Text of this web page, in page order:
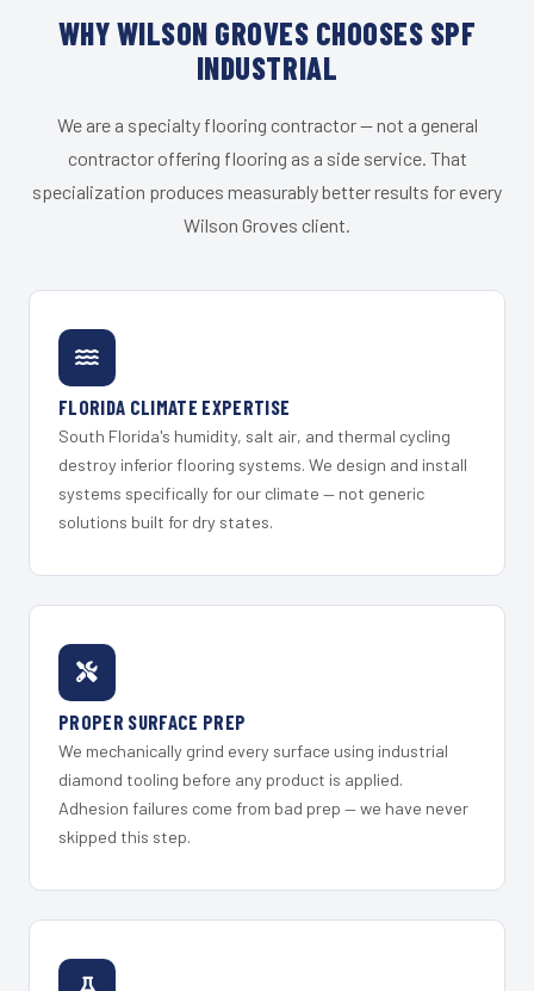
WHY WILSON GROVES CHOOSES SPF
INDUSTRIAL
We are a specialty flooring contractor — not a general
contractor offering flooring as a side service. That
specialization produces measurably better results for every
Wilson Groves client.
FLORIDA CLIMATE EXPERTISE
South Florida's humidity, salt air, and thermal cycling
destroy inferior flooring systems. We design and install
systems specifically for our climate — not generic
solutions built for dry states.
PROPER SURFACE PREP
We mechanically grind every surface using industrial
diamond tooling before any product is applied.
Adhesion failures come from bad prep — we have never
skipped this step.